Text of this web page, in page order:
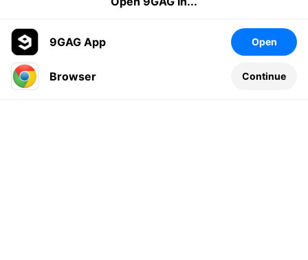
Leave a comment...
9GAG App Open
Browser Continue